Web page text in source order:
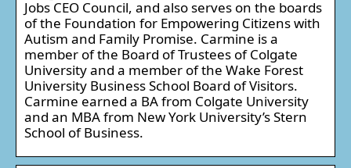
Jobs CEO Council, and also serves on the boards
of the Foundation for Empowering Citizens with
Autism and Family Promise. Carmine is a
member of the Board of Trustees of Colgate
University and a member of the Wake Forest
University Business School Board of Visitors.
Carmine earned a BA from Colgate University
and an MBA from New York University’s Stern
School of Business.